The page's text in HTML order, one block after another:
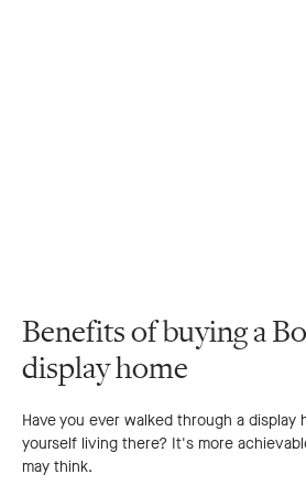
Benefits of buying a
display home
Have you ever walked through a display
yourself living there? It's more
may think.